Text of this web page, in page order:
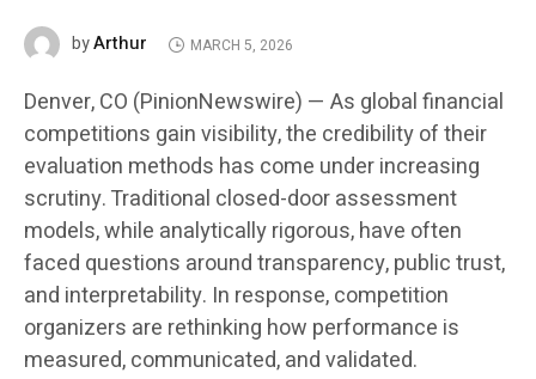
byArthur MARCH 5, 2026
Denver, CO (PinionNewswire) — As global financial
competitions gain visibility, the credibility of their
evaluation methods has come under increasing
scrutiny. Traditional closed-door assessment
models, while analytically rigorous, have often
faced questions around transparency, public trust,
and interpretability. In response, competition
organizers are rethinking how performance is
measured, communicated, and validated.